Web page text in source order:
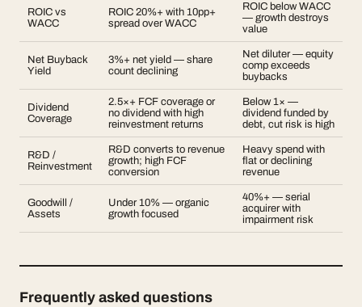
ROIC vs
WACC
ROIC 20%+ with 10pp+
spread over WACC
ROIC below WACC
— growth destroys
value
Net Buyback
Yield
3%+ net yield — share
count declining
Net diluter — equity
comp exceeds
buybacks
Dividend
Coverage
2.5×+ FCF coverage or
no dividend with high
reinvestment returns
Below 1× —
dividend funded by
debt, cut risk is high
R&D /
Reinvestment
R&D converts to revenue
growth; high FCF
conversion
Heavy spend with
flat or declining
revenue
Goodwill /
Assets
Under 10% — organic
growth focused
40%+ — serial
acquirer with
impairment risk
Frequently asked questions